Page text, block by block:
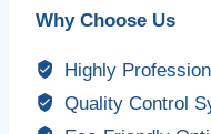
Why Choose Us
Highly
Quality Control